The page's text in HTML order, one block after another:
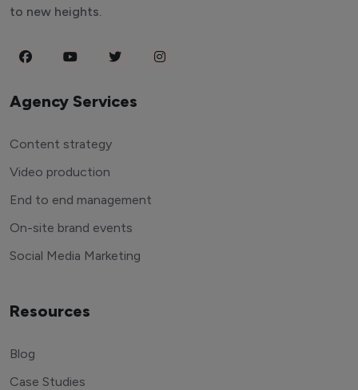
to new heights.
Agency Services
Content strategy
Video production
End to end management
On-site brand events
Social Media Marketing
Resources
Blog
Case Studies